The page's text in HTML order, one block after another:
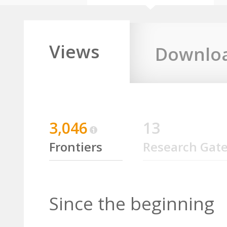
Views
3,046
Frontiers
13
Research Gate
Since the beginning